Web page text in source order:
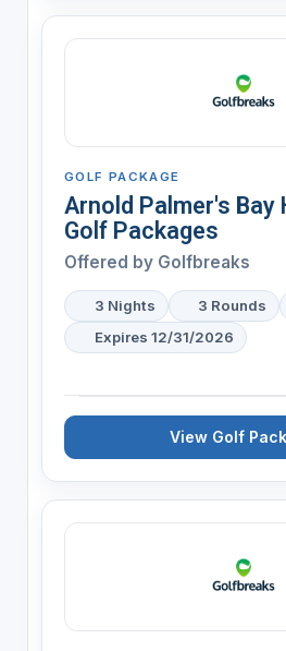
GOLF PACKAGE
Arnold Palmer's Bay
Golf Packages
Offered by Golfbreaks
3 Nights 3 Rounds
Expires 12/31/2026
View Golf